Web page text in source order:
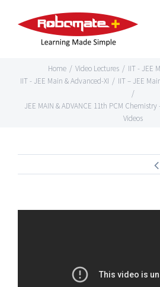
Home / Video Lectures / IIT - JEE
IIT - JEE Main & Advanced-XI / IIT – JEE
/
JEE MAIN & ADVANCE 11th PCM
Videos